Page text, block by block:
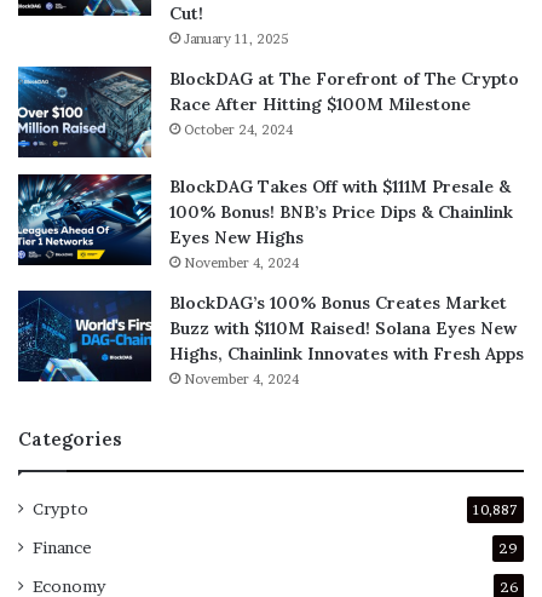
Cut!
January 11, 2025
BlockDAG at The Forefront of The Crypto
Race After Hitting $100M Milestone
October 24, 2024
BlockDAG Takes Off with $111M Presale &
100% Bonus! BNB’s Price Dips & Chainlink
Eyes New Highs
November 4, 2024
BlockDAG’s 100% Bonus Creates Market
Buzz with $110M Raised! Solana Eyes New
Highs, Chainlink Innovates with Fresh Apps
November 4, 2024
Categories
Crypto 10,887
Finance 29
Economy 26